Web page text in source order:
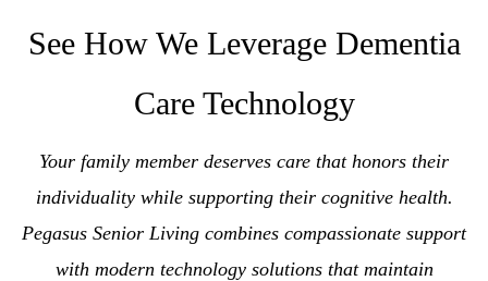
See How We Leverage Dementia
Care Technology
Your family member deserves care that honors their
individuality while supporting their cognitive health.
Pegasus Senior Living combines compassionate support
with modern technology solutions that maintain